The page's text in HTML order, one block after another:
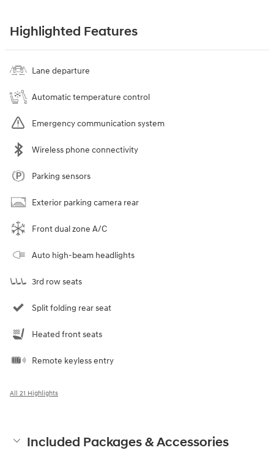
Highlighted Features
Lane departure
Automatic temperature control
Emergency communication system
Wireless phone connectivity
Parking sensors
Exterior parking camera rear
Front dual zone A/C
Auto high-beam headlights
3rd row seats
Split folding rear seat
Heated front seats
Remote keyless entry
All 21 Highlights
Included Packages & Accessories